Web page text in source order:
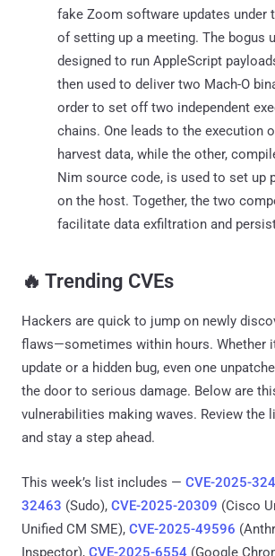
fake Zoom software updates under
of setting up a meeting. The bogus
designed to run AppleScript
then used to deliver two Mach-O
order to set off two independent
chains. One leads to the execution
harvest data, while the other,
Nim source code, is used to set up
on the host. Together, the two
facilitate data exfiltration and
‎️‍🔥 Trending CVEs
Hackers are quick to jump on newly
flaws—sometimes within hours. Whether
update or a hidden bug, even one
the door to serious damage. Below are
vulnerabilities making waves. Review the
and stay a step ahead.
This week’s list includes — CVE-2025-
32463 (Sudo), CVE-2025-20309 (Cisco
Unified CM SME), CVE-2025-49596
Inspector), CVE-2025-6554 (Google